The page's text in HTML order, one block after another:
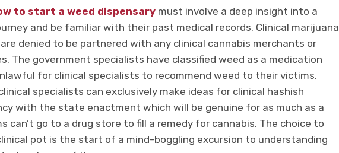
to start a weed dispensary must involve a deep insight into a
and be familiar with their past medical records. Clinical marijuana
denied to be partnered with any clinical cannabis merchants or
The government specialists have classified weed as a medication
for clinical specialists to recommend weed to their victims.
specialists can exclusively make ideas for clinical hashish
with the state enactment which will be genuine for as much as a
can’t go to a drug store to fill a remedy for cannabis. The choice to
pot is the start of a mind-boggling excursion to understanding